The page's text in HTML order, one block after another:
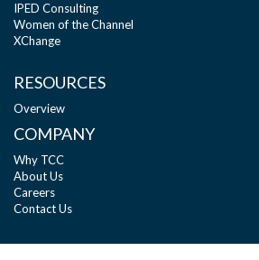
IPED Consulting
Women of the Channel
XChange
RESOURCES
Overview
COMPANY
Why TCC
About Us
Careers
Contact Us